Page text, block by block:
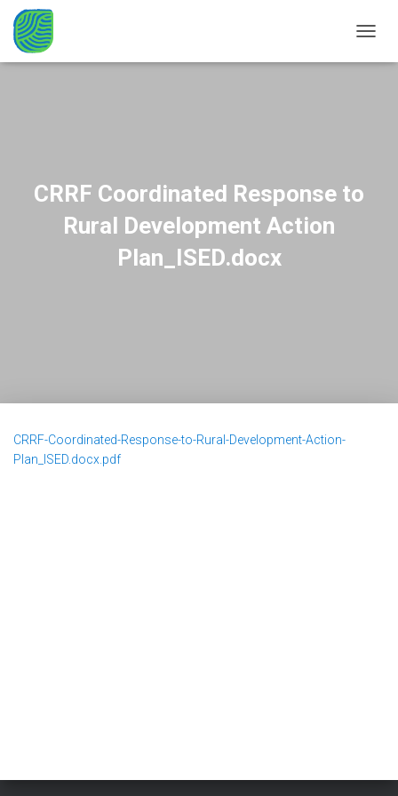
CRRF Coordinated Response to
Rural Development Action
Plan_ISED.docx
CRRF-Coordinated-Response-to-Rural-Development-Action-
Plan_ISED.docx.pdf